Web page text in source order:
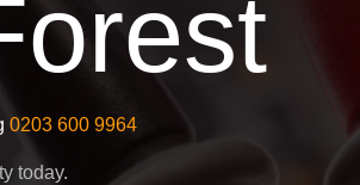
0203 600 9964
today.